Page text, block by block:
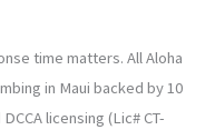
time matters. All Aloha
in Maui backed by 10
licensing (Lic# CT-